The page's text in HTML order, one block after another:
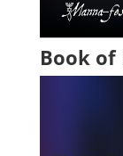
Book of